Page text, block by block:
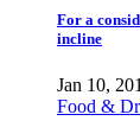
For a
incline
Jan 10,
Food &